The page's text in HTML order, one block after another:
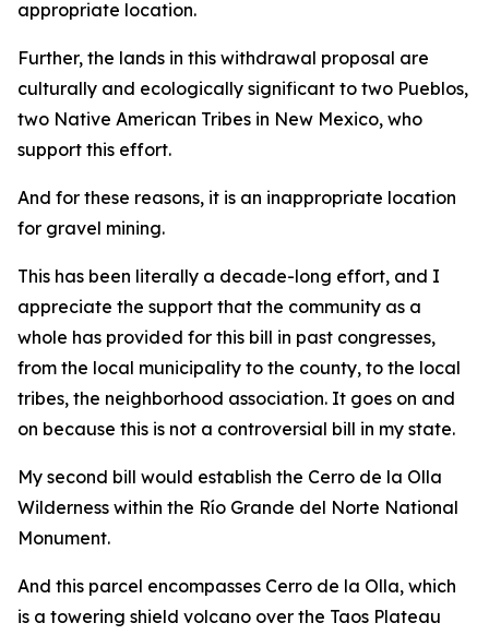
appropriate location.
Further, the lands in this withdrawal proposal are
culturally and ecologically significant to two Pueblos,
two Native American Tribes in New Mexico, who
support this effort.
And for these reasons, it is an inappropriate location
for gravel mining.
This has been literally a decade-long effort, and I
appreciate the support that the community as a
whole has provided for this bill in past congresses,
from the local municipality to the county, to the local
tribes, the neighborhood association. It goes on and
on because this is not a controversial bill in my state.
My second bill would establish the Cerro de la Olla
Wilderness within the Río Grande del Norte National
Monument.
And this parcel encompasses Cerro de la Olla, which
is a towering shield volcano over the Taos Plateau